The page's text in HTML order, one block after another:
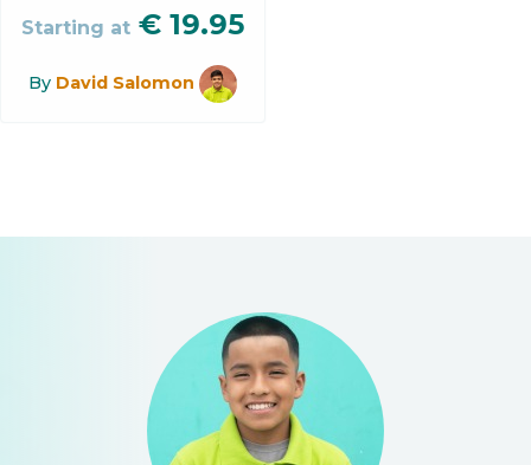
Starting at € 19.95
By David Salomon